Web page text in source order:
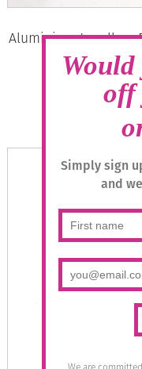
off
Simply sign
and
Aluminium Jewellery
Multicolour/
£14.95
Read